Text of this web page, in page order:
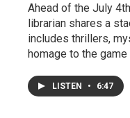
Ahead of the July
librarian shares a
includes thrillers,
homage to the
LISTEN • 6:47